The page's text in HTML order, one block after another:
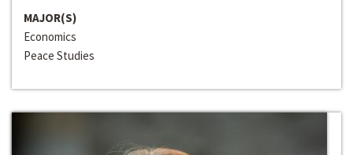
MAJOR(S)
Economics
Peace Studies